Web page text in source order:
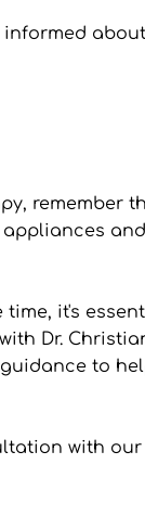
remember
it's
Dr.
to
with